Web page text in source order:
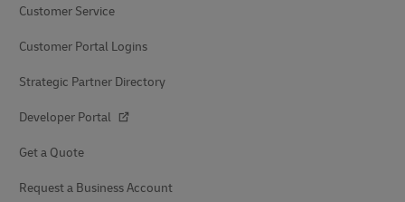
Customer Service
Customer Portal Logins
Strategic Partner Directory
Developer Portal
Get a Quote
Request a Business Account